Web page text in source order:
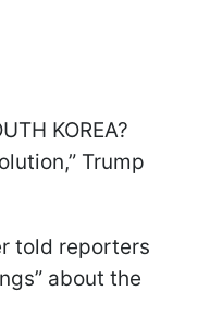
KOREA?
Trump
told reporters
about the